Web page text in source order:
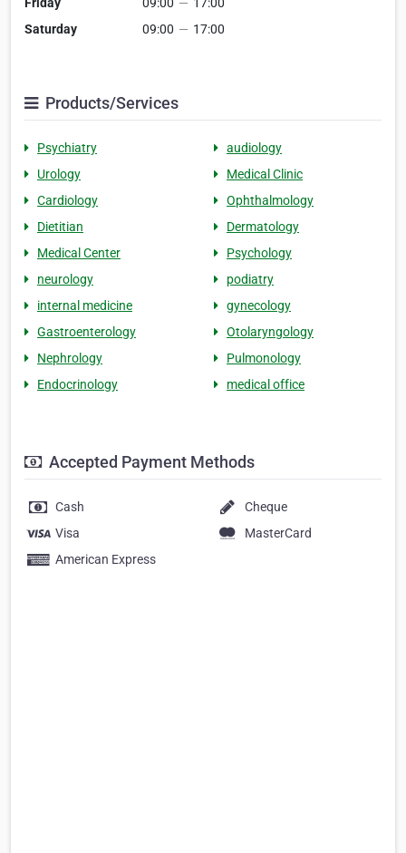
Saturday
09:00 — 17:00
Products/Services
Psychiatry
audiology
Urology
Medical Clinic
Cardiology
Ophthalmology
Dietitian
Dermatology
Medical Center
Psychology
neurology
podiatry
internal medicine
gynecology
Gastroenterology
Otolaryngology
Nephrology
Pulmonology
Endocrinology
medical office
Accepted Payment Methods
Cash
Cheque
Visa
MasterCard
American Express